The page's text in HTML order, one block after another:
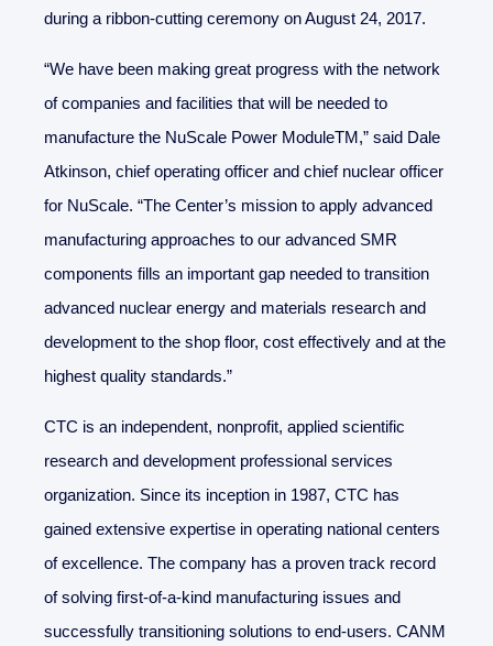
during a ribbon-cutting ceremony on August 24, 2017.
“We have been making great progress with the network
of companies and facilities that will be needed to
manufacture the NuScale Power ModuleTM,” said Dale
Atkinson, chief operating officer and chief nuclear officer
for NuScale. “The Center’s mission to apply advanced
manufacturing approaches to our advanced SMR
components fills an important gap needed to transition
advanced nuclear energy and materials research and
development to the shop floor, cost effectively and at the
highest quality standards.”
CTC is an independent, nonprofit, applied scientific
research and development professional services
organization. Since its inception in 1987, CTC has
gained extensive expertise in operating national centers
of excellence. The company has a proven track record
of solving first-of-a-kind manufacturing issues and
successfully transitioning solutions to end-users. CANM